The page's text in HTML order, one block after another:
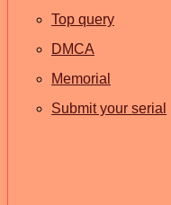
Top query
DMCA
Memorial
Submit your serial